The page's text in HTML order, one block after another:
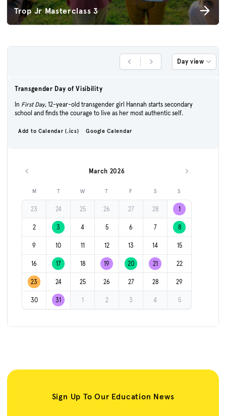
Trop Jr Masterclass 3
Previous DayNext Day Day view
Transgender Day of Visibility
In First Day, 12-year-old transgender girl Hannah starts secondary
school and finds the courage to live as her most authentic self.
Add to Calendar (.ics) Google Calendar
Previous month March 2026 Next month
M T W T F S S
23 24 25 26 27 28 1
2 3 4 5 6 7 8
9 10 11 12 13 14 15
16 17 18 19 20 21 22
23 24 25 26 27 28 29
30 31 1 2 3 4 5
Sign Up To Our Education News